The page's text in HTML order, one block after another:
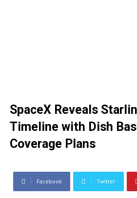
SpaceX Reveals
Timeline with Dish
Coverage Plans
Facebook Twitter